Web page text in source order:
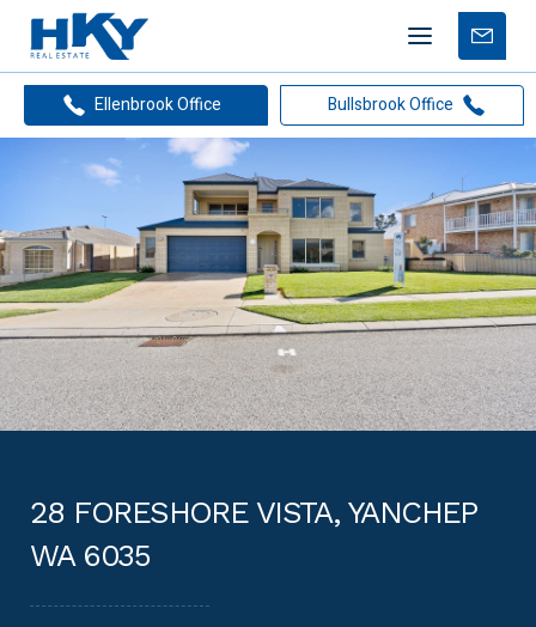
Mobile
menu
Free
Ellenbrook Office
Bullsbrook Office
28 FORESHORE VISTA, YANCHEP
WA 6035